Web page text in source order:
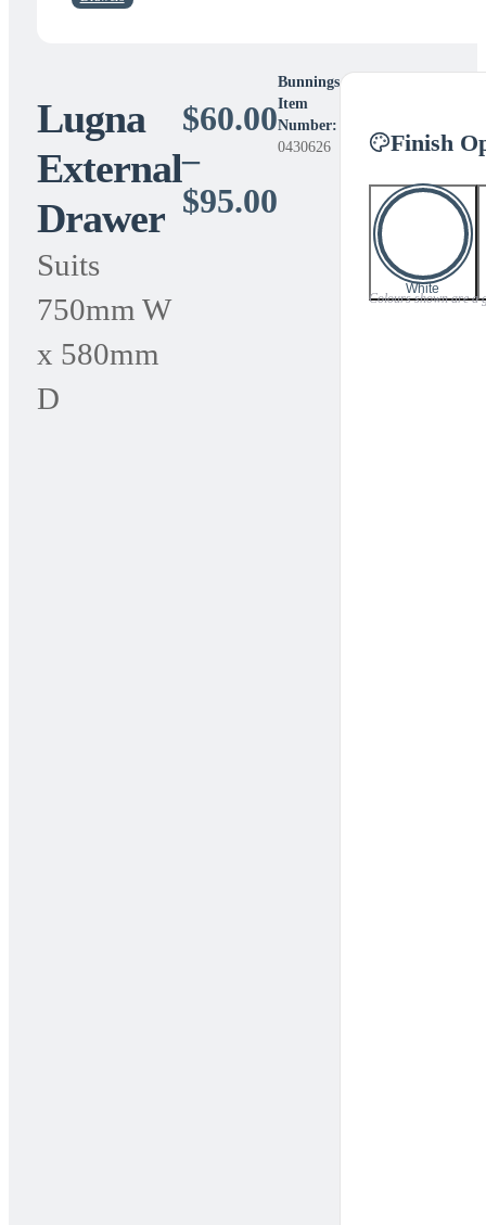
Lugna
External
Drawer
Suits
750mm W
x 580mm
D
$60.00
–
$95.00Price
Bunnings
Item
Number:
0430626
Finish
White
Colours shown are a